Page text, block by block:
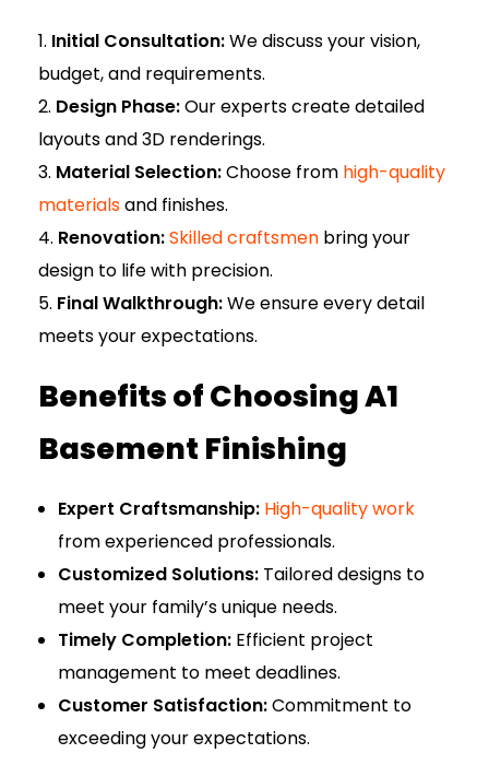
Initial Consultation:We discuss your vision,
budget, and requirements.
Design Phase:Our experts create detailed
layouts and 3D renderings.
Material Selection:Choose from high-quality
materialsand finishes.
Renovation:Skilled craftsmen bring your
design to life with precision.
Final Walkthrough:We ensure every detail
meets your expectations.
Benefits of Choosing A1
Basement Finishing
Expert Craftsmanship: High-quality work
from experienced professionals.
Customized Solutions:Tailored designs to
meet your family’s unique needs.
Timely Completion:Efficient project
management to meet deadlines.
Customer Satisfaction:Commitment to
exceeding your expectations.